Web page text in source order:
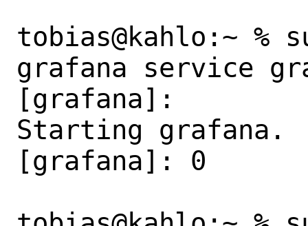
tobias@kahlo:~ %
grafana service
[grafana]:
Starting grafana.
[grafana]: 0